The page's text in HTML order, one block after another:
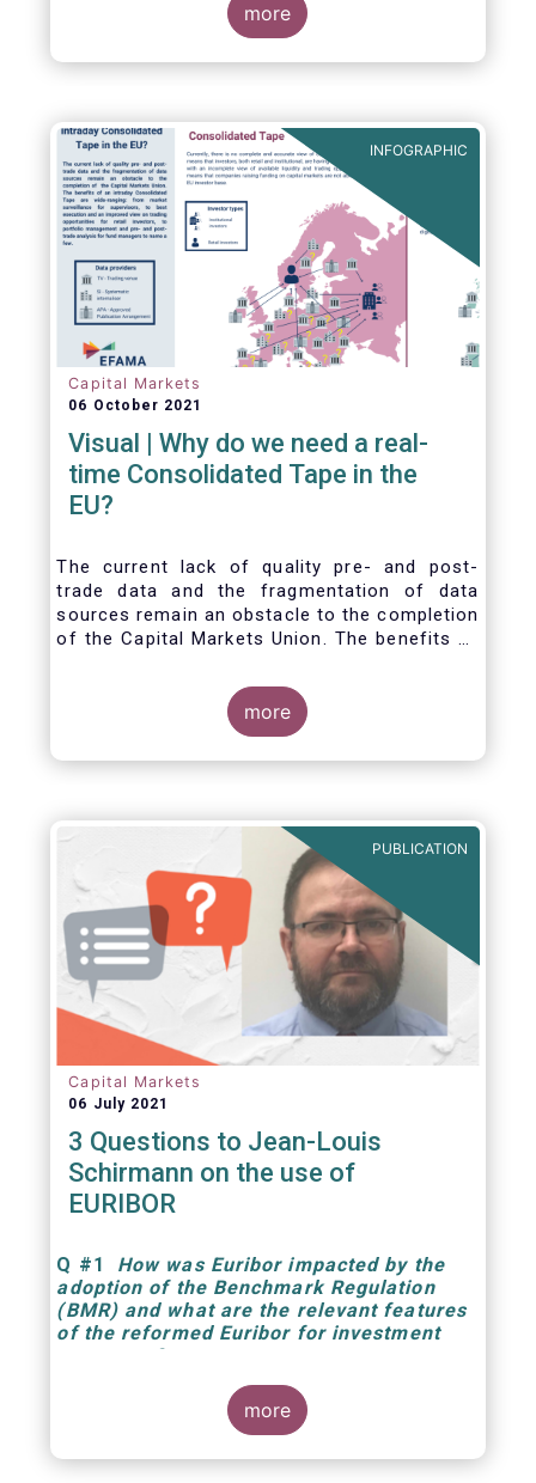
the EU where trading is fragmented across a
large number of trading venues. A real-time
consolidated tape should cover equities and
the data from the different trade venues.
more
INFOGRAPHIC
Capital Markets
06 October 2021
Visual | Why do we need a real-
time Consolidated Tape in the
EU?
The current lack of quality pre- and post-
trade data and the fragmentation of data
sources remain an obstacle to the completion
of the Capital Markets Union. The benefits of
ranging: from market surveillance for
supervisors, to best execution and an
improved view on trading opportunities for
retail investors, to portfolio management and
more
PUBLICATION
Capital Markets
06 July 2021
3 Questions to Jean-Louis
Schirmann on the use of
EURIBOR
Q #1
How was Euribor impacted by the
adoption of the Benchmark Regulation
(BMR) and what are the relevant features
of the reformed Euribor for investment
managers?
more